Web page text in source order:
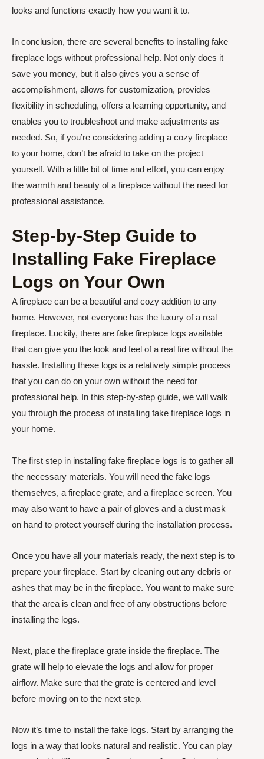
looks and functions exactly how you want it to.
In conclusion, there are several benefits to installing fake
fireplace logs without professional help. Not only does it
save you money, but it also gives you a sense of
accomplishment, allows for customization, provides
flexibility in scheduling, offers a learning opportunity, and
enables you to troubleshoot and make adjustments as
needed. So, if you’re considering adding a cozy fireplace
to your home, don’t be afraid to take on the project
yourself. With a little bit of time and effort, you can enjoy
the warmth and beauty of a fireplace without the need for
professional assistance.
Step-by-Step Guide to
Installing Fake Fireplace
Logs on Your Own
A fireplace can be a beautiful and cozy addition to any
home. However, not everyone has the luxury of a real
fireplace. Luckily, there are fake fireplace logs available
that can give you the look and feel of a real fire without the
hassle. Installing these logs is a relatively simple process
that you can do on your own without the need for
professional help. In this step-by-step guide, we will walk
you through the process of installing fake fireplace logs in
your home.
The first step in installing fake fireplace logs is to gather all
the necessary materials. You will need the fake logs
themselves, a fireplace grate, and a fireplace screen. You
may also want to have a pair of gloves and a dust mask
on hand to protect yourself during the installation process.
Once you have all your materials ready, the next step is to
prepare your fireplace. Start by cleaning out any debris or
ashes that may be in the fireplace. You want to make sure
that the area is clean and free of any obstructions before
installing the logs.
Next, place the fireplace grate inside the fireplace. The
grate will help to elevate the logs and allow for proper
airflow. Make sure that the grate is centered and level
before moving on to the next step.
Now it’s time to install the fake logs. Start by arranging the
logs in a way that looks natural and realistic. You can play